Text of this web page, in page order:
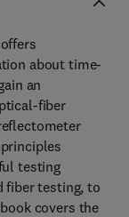
about time-
an
fiber
testing
fiber testing, to
covers the